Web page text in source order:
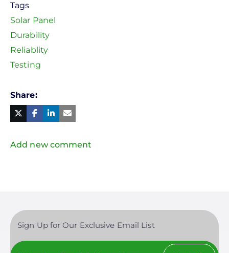
Tags
Solar Panel
Durability
Reliablity
Testing
Share
Twitter
Facebook
Linked
in Mail
Add new comment
Sign Up for Our Exclusive Email List